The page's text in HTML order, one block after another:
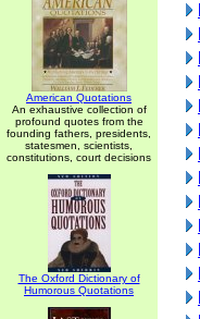
American Quotations
An exhaustive collection of
profound quotes from the
founding fathers, presidents,
statesmen, scientists,
constitutions, court decisions
The Oxford Dictionary of
Humorous Quotations